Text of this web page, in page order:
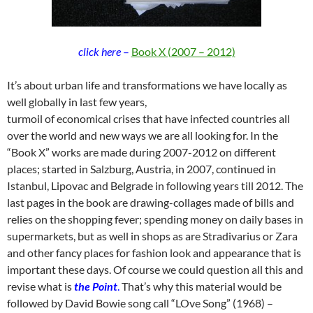
click here – Book X (2007 – 2012)
It’s about urban life and transformations we have locally as
well globally in last few years,
turmoil of economical crises that have infected countries all
over the world and new ways we are all looking for. In the
“Book X” works are made during 2007-2012 on different
places; started in Salzburg, Austria, in 2007, continued in
Istanbul, Lipovac and Belgrade in following years till 2012. The
last pages in the book are drawing-collages made of bills and
relies on the shopping fever; spending money on daily bases in
supermarkets, but as well in shops as are Stradivarius or Zara
and other fancy places for fashion look and appearance that is
important these days. Of course we could question all this and
revise what isthe Point.That’s why this material would be
followed by David Bowie song call “LOve Song” (1968) –